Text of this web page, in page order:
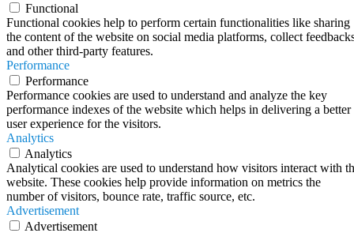
Functional
Functional cookies help to perform certain functionalities like sharing
the content of the website on social media platforms, collect
and other third-party features.
Performance
Performance
Performance cookies are used to understand and analyze the key
performance indexes of the website which helps in delivering a better
user experience for the visitors.
Analytics
Analytics
Analytical cookies are used to understand how visitors interact with
website. These cookies help provide information on metrics the
number of visitors, bounce rate, traffic source, etc.
Advertisement
Advertisement